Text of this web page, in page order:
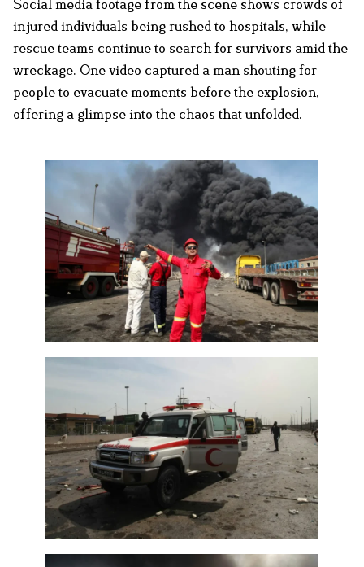
Social media footage from the scene shows crowds of
injured individuals being rushed to hospitals, while
rescue teams continue to search for survivors amid the
wreckage. One video captured a man shouting for
people to evacuate moments before the explosion,
offering a glimpse into the chaos that unfolded.